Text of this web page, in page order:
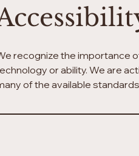
recognize the importance
or ability. We are
of the available